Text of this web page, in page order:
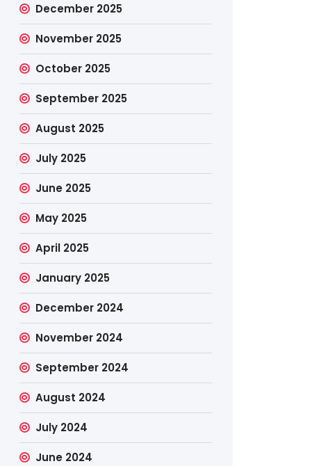
December 2025
November 2025
October 2025
September 2025
August 2025
July 2025
June 2025
May 2025
April 2025
January 2025
December 2024
November 2024
September 2024
August 2024
July 2024
June 2024